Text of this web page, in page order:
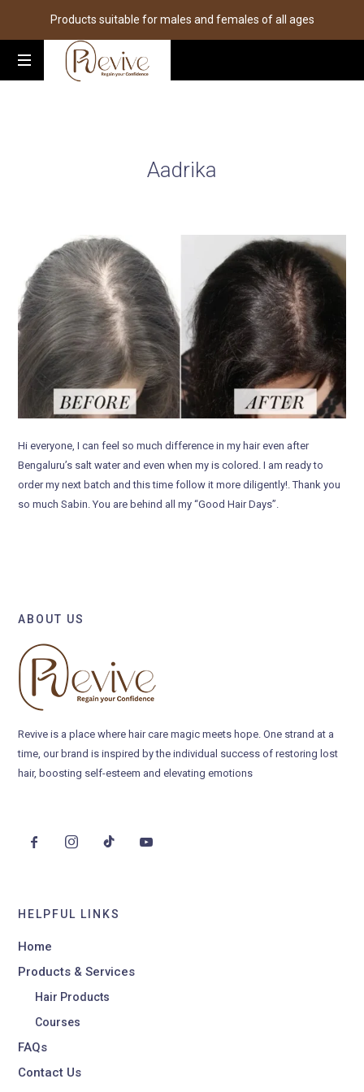
Products suitable for males and females of all ages
Aadrika
Hi everyone, I can feel so much difference in my hair even after
Bengaluru’s salt water and even when my is colored. I am ready to
order my next batch and this time follow it more diligently!. Thank you
so much Sabin. You are behind all my “Good Hair Days”.
ABOUT US
Revive is a place where hair care magic meets hope. One strand at a
time, our brand is inspired by the individual success of restoring lost
hair, boosting self-esteem and elevating emotions
HELPFUL LINKS
Home
Products & Services
Hair Products
Courses
FAQs
Contact Us